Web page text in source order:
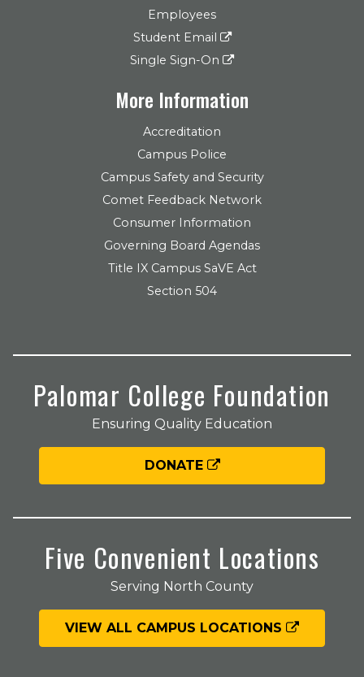
Employees
Student Email
Single Sign-On
More Information
Accreditation
Campus Police
Campus Safety and Security
Comet Feedback Network
Consumer Information
Governing Board Agendas
Title IX Campus SaVE Act
Section 504
Palomar College Foundation
Ensuring Quality Education
DONATE
Five Convenient Locations
Serving North County
VIEW ALL CAMPUS LOCATIONS